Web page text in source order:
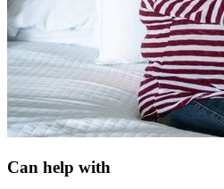
Can help with